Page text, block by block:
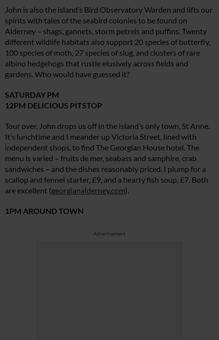
John is also the island’s Bird Observatory Warden and lifts our
spirits with tales of the seabird colonies to be found on
Alderney – shags, gannets, storm petrels and puffins. Twenty
different wildlife habitats also support 20 species of butterfly,
100 species of moth, 27 species of slug, and clusters of rare
albino hedgehogs that rustle elusively across fields and
gardens. Who would have guessed it?
SATURDAY PM
12PM DELICIOUS PITSTOP
Tour over, John drops us off in the island’s only town, St Anne.
It’s lunchtime and I meander up Victoria Street, lined with
independent shops, to find The Georgian House hotel. The
menu is varied – fruits de mer, seabass and samphire, crab
sandwiches – and the dishes reasonably priced. I plump for a
scallop and fennel starter, £9, and a hearty fish soup, £7. Both
are excellent (georgianalderney.com).
1PM AROUND TOWN
Advertisement